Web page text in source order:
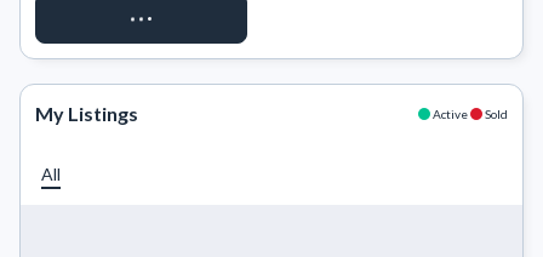
REQUEST ACCESS
My Listings Active Sold
All